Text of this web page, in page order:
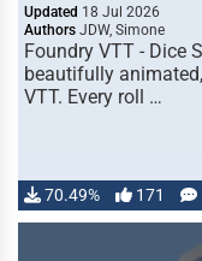
Updated 18 Jul 2026
Authors JDW, Simone
Foundry VTT - Dice
beautifully
VTT. Every roll …
70.49% 171